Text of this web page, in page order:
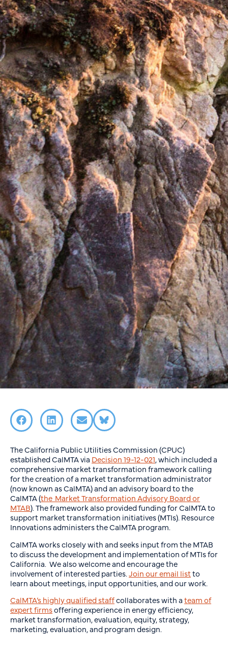
The California Public Utilities Commission (CPUC)
established CalMTA via Decision 19-12-021, which included a
comprehensive market transformation framework calling
for the creation of a market transformation administrator
(now known as CalMTA) and an advisory board to the
CalMTA (the Market Transformation Advisory Board or
MTAB). The framework also provided funding for CalMTA to
support market transformation initiatives (MTIs). Resource
Innovations administers the CalMTA program.
CalMTA works closely with and seeks input from the MTAB
to discuss the development and implementation of MTIs for
California. We also welcome and encourage the
involvement of interested parties.Join our email listto
learn about meetings, input opportunities, and our work.
CalMTA’s highly qualified staffcollaborates with ateam of
expert firmsoffering experience in energy efficiency,
market transformation, evaluation, equity, strategy,
marketing, evaluation, and program design.